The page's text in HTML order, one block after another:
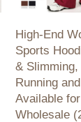
High-End
Sports
&
Running
Available
Wholesale